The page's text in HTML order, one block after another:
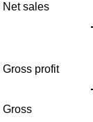
Net sales
Gross profit
Gross